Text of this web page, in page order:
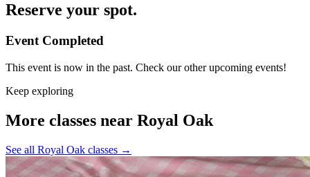
Reserve your spot.
Event Completed
This event is now in the past. Check our other upcoming events!
Keep exploring
More classes near Royal Oak
See all Royal Oak classes →